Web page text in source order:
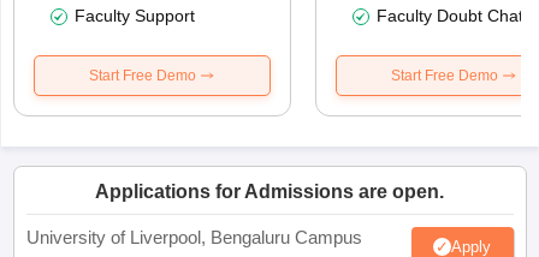
Faculty Support
Start Free Demo
Faculty Doubt Chat
Start Free Demo
Applications for Admissions are open.
University of Liverpool, Bengaluru Campus Apply